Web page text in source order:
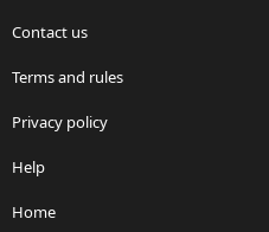
Contact us
Terms and rules
Privacy policy
Help
Home